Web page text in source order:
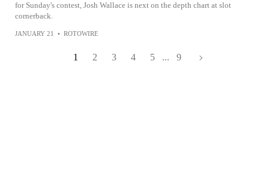
for Sunday's contest, Josh Wallace is next on the depth chart at slot
cornerback.
JANUARY 21 • ROTOWIRE
1 2 3 4 5 ... 9